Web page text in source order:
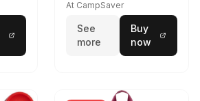
At CampSaver
See
more
Buy
now